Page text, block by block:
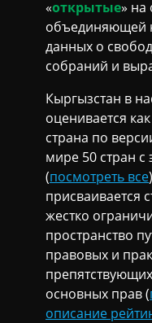
«открытые» на
объединяющей
данных о
собраний и
Кыргызстан в
оценивается
страна по
мире 50 стран с
(посмотреть все
присваивается
жестко
пространство
правовых и
основных прав (
описание